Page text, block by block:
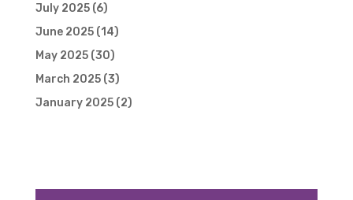
July 2025(6)
June 2025(14)
May 2025(30)
March 2025(3)
January 2025(2)